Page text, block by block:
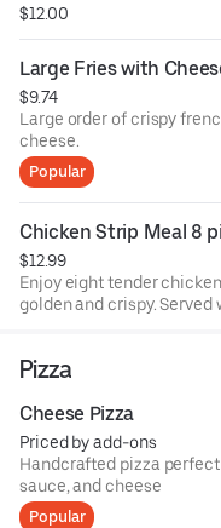
$12.00
Large Fries with
$9.74
Large order of crispy
cheese.
Popular
Chicken Strip Meal 8
$12.99
Enjoy eight tender
golden and crispy.
Pizza
Cheese Pizza
Priced by add-ons
Handcrafted pizza
sauce, and cheese
Popular